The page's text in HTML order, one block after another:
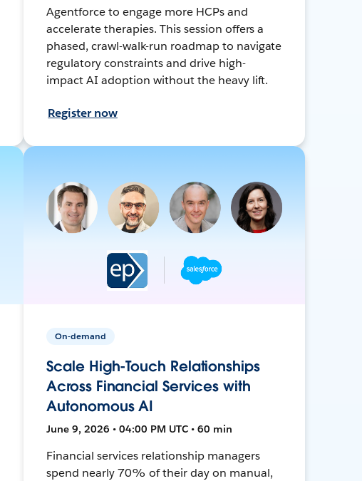
Agentforce to engage more HCPs and
accelerate therapies. This session offers a
phased, crawl-walk-run roadmap to navigate
regulatory constraints and drive high-
impact AI adoption without the heavy lift.
Register now
On-demand
Scale High-Touch Relationships
Across Financial Services with
Autonomous AI
June 9, 2026 • 04:00 PM UTC • 60 min
Financial services relationship managers
spend nearly 70% of their day on manual,